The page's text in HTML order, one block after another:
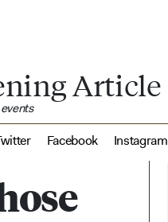
Article
Facebook Instagram